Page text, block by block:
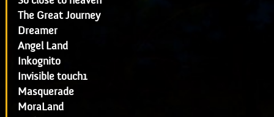
The Great Journey
Dreamer
Angel Land
Inkognito
Invisible touch1
Masquerade
MoraLand